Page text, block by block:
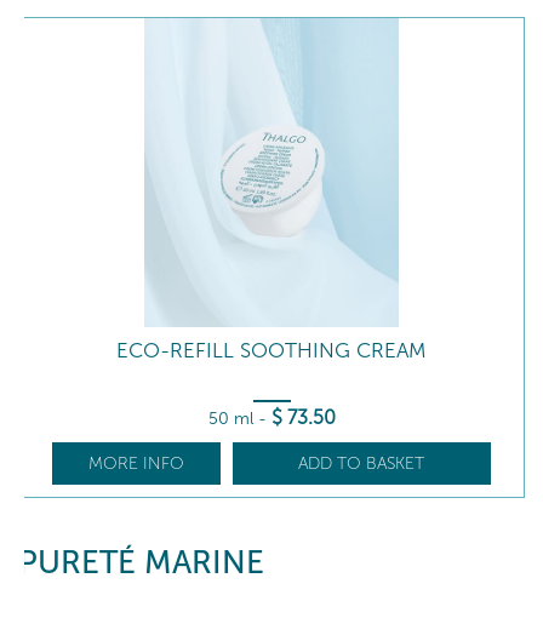
ECO-REFILL SOOTHING CREAM
50 ml - $ 73.50
MORE INFO ADD TO BASKET
PURETÉ MARINE